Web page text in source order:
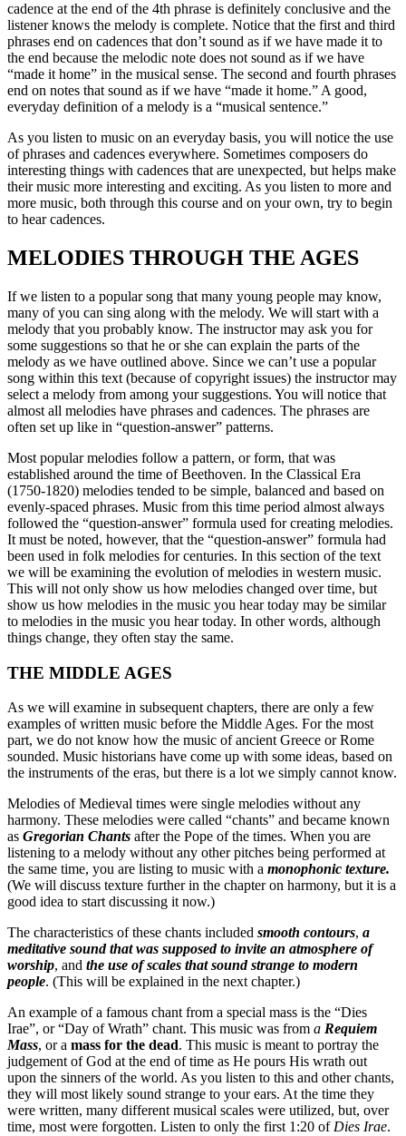
cadence at the end of the 4th phrase is definitely conclusive and the
listener knows the melody is complete. Notice that the first and third
phrases end on cadences that don’t sound as if we have made it to
the end because the melodic note does not sound as if we have
“made it home” in the musical sense. The second and fourth phrases
end on notes that sound as if we have “made it home.” A good,
everyday definition of a melody is a “musical sentence.”
As you listen to music on an everyday basis, you will notice the use
of phrases and cadences everywhere. Sometimes composers do
interesting things with cadences that are unexpected, but helps make
their music more interesting and exciting. As you listen to more and
more music, both through this course and on your own, try to begin
to hear cadences.
MELODIES THROUGH THE AGES
If we listen to a popular song that many young people may know,
many of you can sing along with the melody. We will start with a
melody that you probably know. The instructor may ask you for
some suggestions so that he or she can explain the parts of the
melody as we have outlined above. Since we can’t use a popular
song within this text (because of copyright issues) the instructor may
select a melody from among your suggestions. You will notice that
almost all melodies have phrases and cadences. The phrases are
often set up like in “question-answer” patterns.
Most popular melodies follow a pattern, or form, that was
established around the time of Beethoven. In the Classical Era
(1750-1820) melodies tended to be simple, balanced and based on
evenly-spaced phrases. Music from this time period almost always
followed the “question-answer” formula used for creating melodies.
It must be noted, however, that the “question-answer” formula had
been used in folk melodies for centuries. In this section of the text
we will be examining the evolution of melodies in western music.
This will not only show us how melodies changed over time, but
show us how melodies in the music you hear today may be similar
to melodies in the music you hear today. In other words, although
things change, they often stay the same.
THE MIDDLE AGES
As we will examine in subsequent chapters, there are only a few
examples of written music before the Middle Ages. For the most
part, we do not know how the music of ancient Greece or Rome
sounded. Music historians have come up with some ideas, based on
the instruments of the eras, but there is a lot we simply cannot know.
Melodies of Medieval times were single melodies without any
harmony. These melodies were called “chants” and became known
as Gregorian Chants after the Pope of the times. When you are
listening to a melody without any other pitches being performed at
the same time, you are listing to music with a monophonic texture.
(We will discuss texture further in the chapter on harmony, but it is a
good idea to start discussing it now.)
The characteristics of these chants included smooth contours, a
meditative sound that was supposed to invite an atmosphere of
worship, and the use of scales that sound strange to modern
people. (This will be explained in the next chapter.)
An example of a famous chant from a special mass is the “Dies
Irae”, or “Day of Wrath” chant. This music was from a Requiem
Mass, or a mass for the dead. This music is meant to portray the
judgement of God at the end of time as He pours His wrath out
upon the sinners of the world. As you listen to this and other chants,
they will most likely sound strange to your ears. At the time they
were written, many different musical scales were utilized, but, over
time, most were forgotten. Listen to only the first 1:20 of Dies Irae.